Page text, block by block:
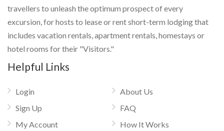
travellers to unleash the optimum prospect of every
excursion, for hosts to lease or rent short-term lodging that
includes vacation rentals, apartment rentals, homestays or
hotel rooms for their "Visitors."
Helpful Links
Login
Sign Up
My Account
About Us
FAQ
How It Works